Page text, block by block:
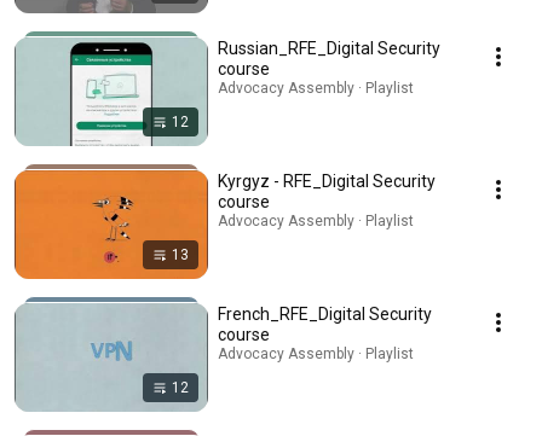
12
Russian_RFE_Digital Security
course
Advocacy Assembly · Playlist
13
Kyrgyz - RFE_Digital Security
course
Advocacy Assembly · Playlist
12
French_RFE_Digital Security
course
Advocacy Assembly · Playlist